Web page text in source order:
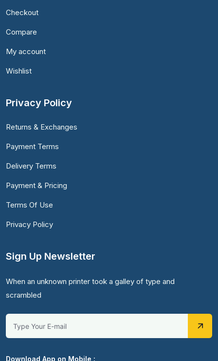
Checkout
Compare
My account
Wishlist
Privacy Policy
Returns & Exchanges
Payment Terms
Delivery Terms
Payment & Pricing
Terms Of Use
Privacy Policy
Sign Up Newsletter
When an unknown printer took a galley of type and
scrambled
Download App on Mobile :